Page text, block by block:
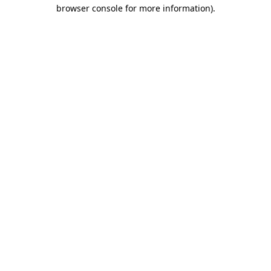
browser console for more information).